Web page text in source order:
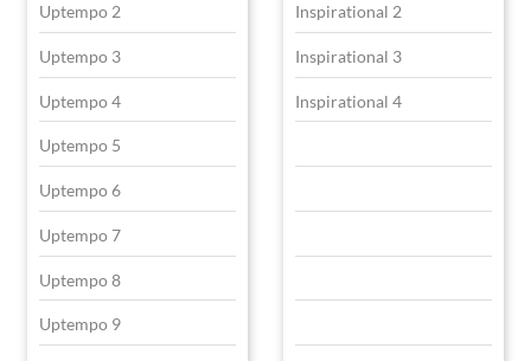
Uptempo 2
Uptempo 3
Uptempo 4
Uptempo 5
Uptempo 6
Uptempo 7
Uptempo 8
Uptempo 9
Inspirational 2
Inspirational 3
Inspirational 4